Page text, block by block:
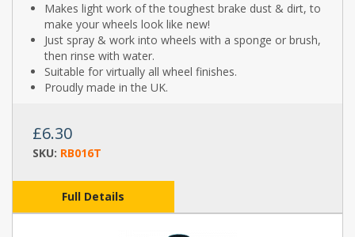
Makes light work of the toughest brake dust & dirt, to
make your wheels look like new!
Just spray & work into wheels with a sponge or brush,
then rinse with water.
Suitable for virtually all wheel finishes.
Proudly made in the UK.
£6.30
SKU: RB016T
Full Details